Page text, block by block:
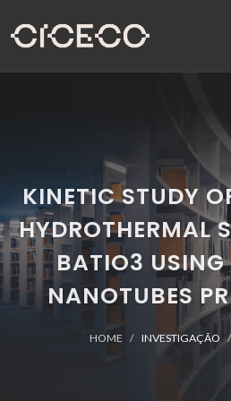
KINETIC STUDY
HYDROTHERMAL
BATIO3
NANOTUBES
HOME INVESTIGAÇÃO